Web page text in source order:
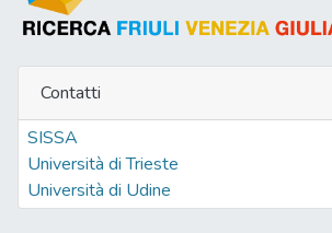
Contatti
SISSA
Università di Trieste
Università di Udine